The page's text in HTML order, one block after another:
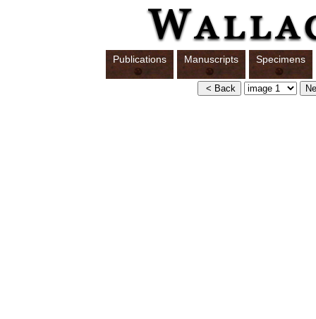
Publications Manuscripts Specimens